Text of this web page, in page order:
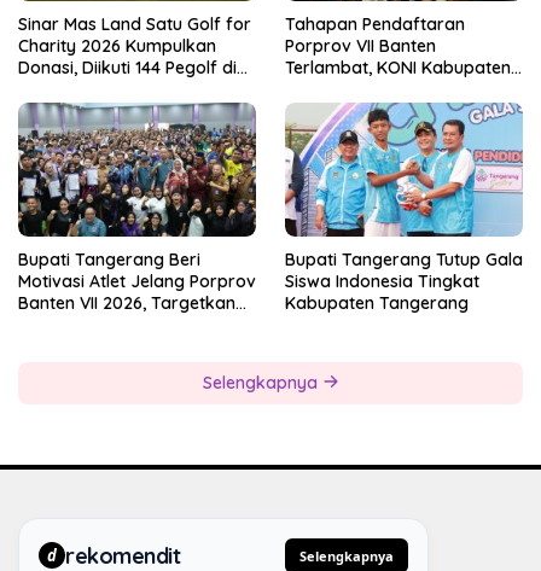
Sinar Mas Land Satu Golf for
Charity 2026 Kumpulkan
Donasi, Diikuti 144 Pegolf di
Tahapan Pendaftaran
Porprov VII Banten
Terlambat, KONI Kabupaten
Kesiapan Panitia
Bupati Tangerang Beri
Motivasi Atlet Jelang Porprov
Banten VII 2026, Targetkan
Bupati Tangerang Tutup Gala
Siswa Indonesia Tingkat
Kabupaten Tangerang
Selengkapnya
d rekomendit Selengkapnya